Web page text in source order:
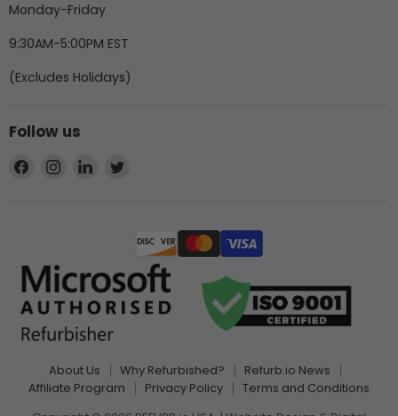
Monday-Friday
9:30AM-5:00PM EST
(Excludes Holidays)
Follow us
Find
Find
Find
About Us Why Refurbished?
Refurb.io News
Affiliate Program
Privacy Policy
Terms and Conditions